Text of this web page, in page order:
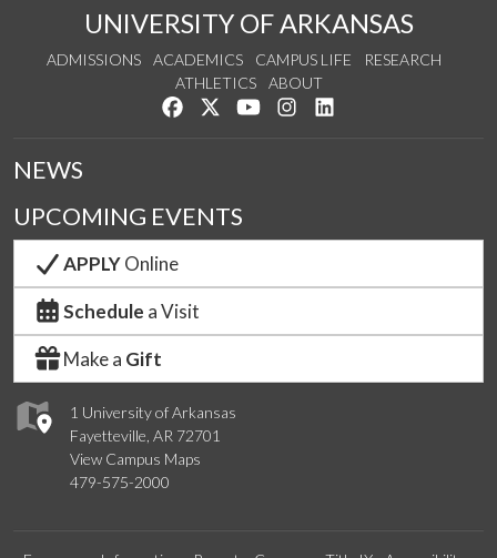
UNIVERSITY OF ARKANSAS
ADMISSIONS ACADEMICS CAMPUS LIFE
RESEARCH
ATHLETICS
ABOUT
Like us on Facebook
Follow us on Twitter
Watch us on YouTube
See us on Instagram
1 University of Arkansas
Fayetteville, AR 72701
View Campus Maps
479-575-2000
NEWS
UPCOMING EVENTS
APPLYOnline
Schedule a Visit
Make a Gift